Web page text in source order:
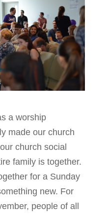
a worship
made our church
church social
family is together.
for a Sunday
new. For
people of all